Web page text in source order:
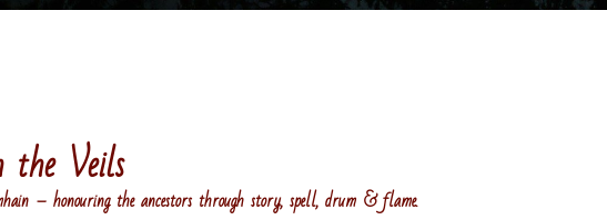
the Veils
– honouring the ancestors through story, spell, drum & flame.